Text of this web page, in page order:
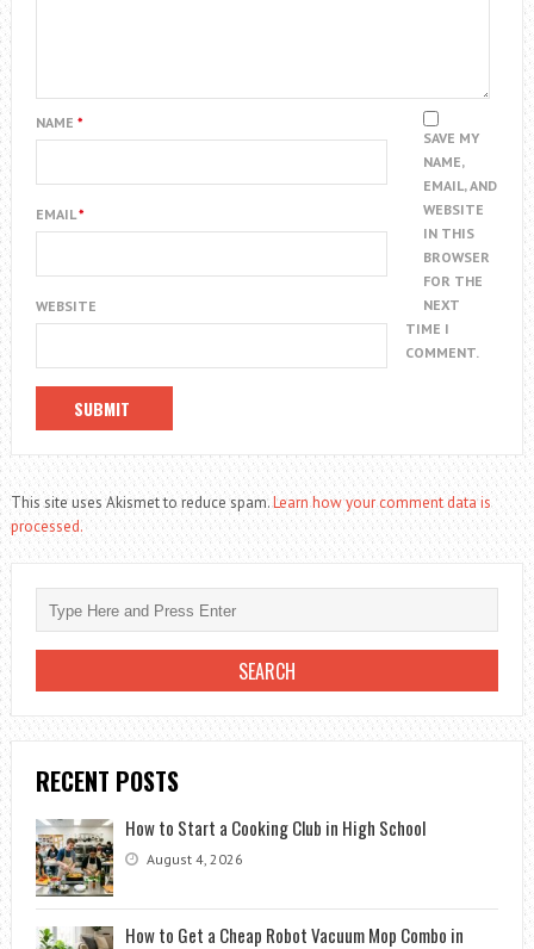
NAME *
EMAIL*
WEBSITE
SAVE MY
NAME,
EMAIL, AND
WEBSITE
IN THIS
BROWSER
FOR THE
NEXT
TIME I
COMMENT.
This site uses Akismet to reduce spam.Learn how your comment data is
processed.
RECENT POSTS
How to Start a Cooking Club in High School
August 4, 2026
How to Get a Cheap Robot Vacuum Mop Combo in